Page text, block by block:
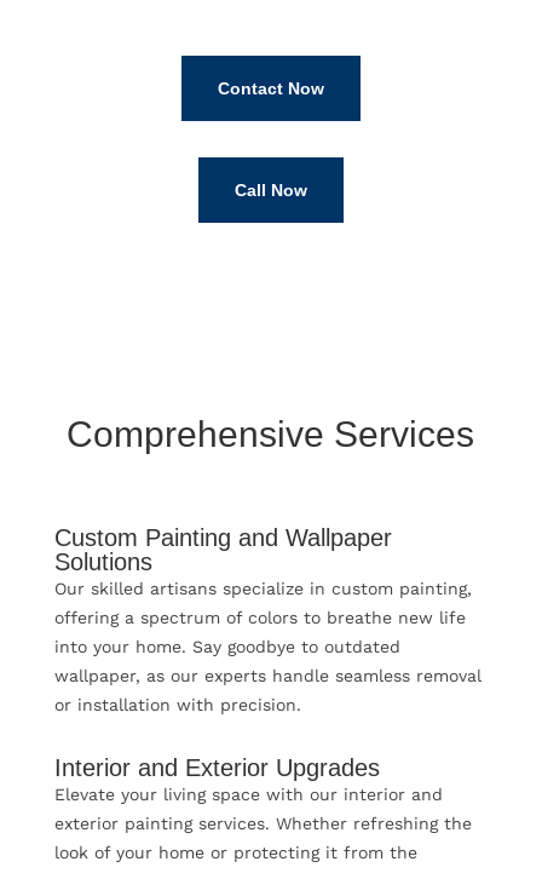
Contact Now
Call Now
Comprehensive Services
Custom Painting and Wallpaper
Solutions
Our skilled artisans specialize in custom painting,
offering a spectrum of colors to breathe new life
into your home. Say goodbye to outdated
wallpaper, as our experts handle seamless removal
or installation with precision.
Interior and Exterior Upgrades
Elevate your living space with our interior and
exterior painting services. Whether refreshing the
look of your home or protecting it from the